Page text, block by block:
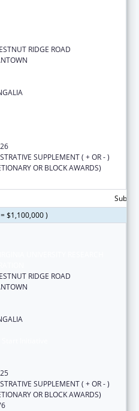
RIDGE ROAD
SUPPLEMENT ( + OR - )
OR BLOCK AWARDS)
$1,100,000 )
RIDGE ROAD
SUPPLEMENT ( + OR - )
OR BLOCK AWARDS)